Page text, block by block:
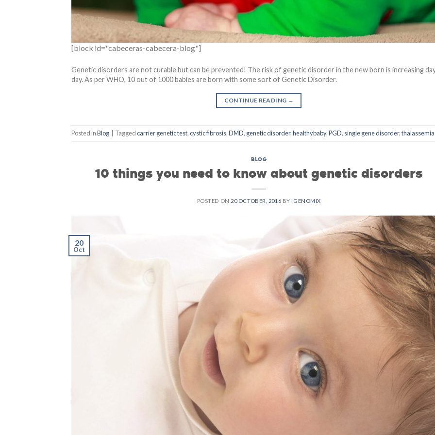
[block id="cabeceras-cabecera-blog"]
Genetic disorders are not curable but can be prevented! The risk of genetic disorder in the new born is increasing
day. As per WHO, 10 out of 1000 babies are born with some sort of Genetic Disorder.
CONTINUE READING →
Posted inBlog Taggedcarrier genetic test,cystic fibrosis,DMD, genetic disorder,healthybaby,PGD, single gene disorder,thalassemia
BLOG
10 things you need to know about genetic disorders
POSTED ON 20 OCTOBER, 2016 BY IGENOMIX
20
Oct